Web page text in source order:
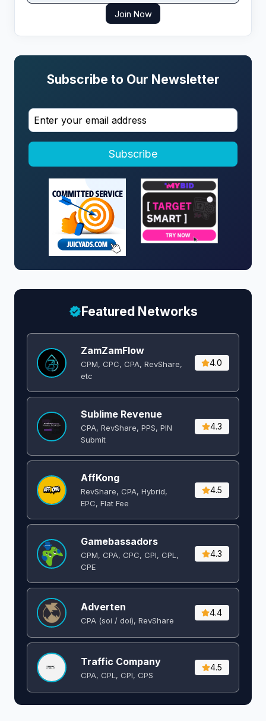
Join Now
Subscribe to Our Newsletter
Subscribe
Featured Networks
ZamZamFlow
CPM, CPC, CPA, RevShare,
etc
4.0
Sublime Revenue
CPA, RevShare, PPS, PIN
Submit
4.3
AffKong
RevShare, CPA, Hybrid,
EPC, Flat Fee
4.5
Gamebassadors
CPM, CPA, CPC, CPI, CPL,
CPE
4.3
Adverten
CPA (soi / doi), RevShare
4.4
Traffic Company
CPA, CPL, CPI, CPS
4.5